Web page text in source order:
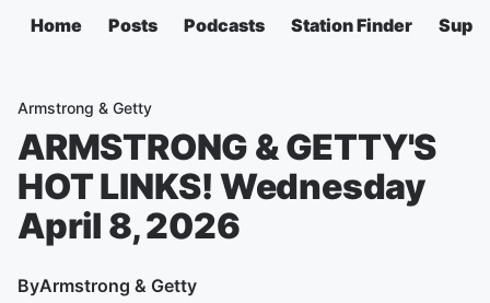
Home Posts Podcasts Station Finder
Armstrong & Getty
ARMSTRONG & GETTY'S
HOT LINKS! Wednesday
April 8, 2026
ByArmstrong & Getty